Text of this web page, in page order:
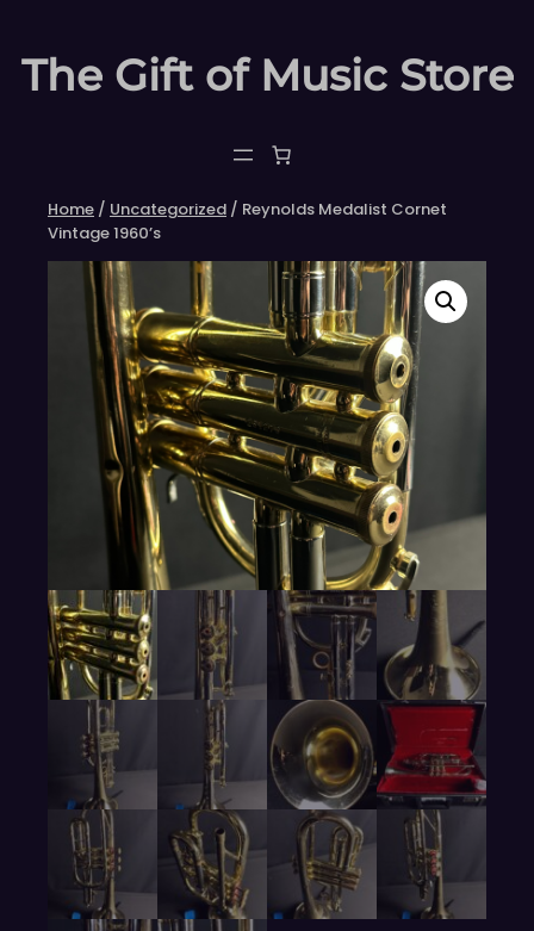
content
The Gift of Music Store
Home / Uncategorized / Reynolds Medalist Cornet
Vintage 1960’s